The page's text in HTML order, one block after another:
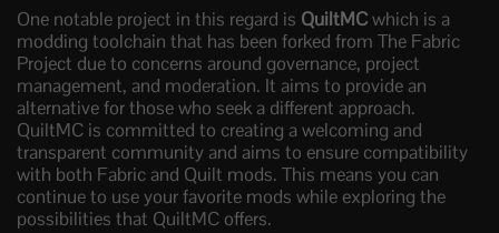
One notable project in this regard is QuiltMCwhich is a
modding toolchain that has been forked from The Fabric
Project due to concerns around governance, project
management, and moderation. It aims to provide an
alternative for those who seek a different approach.
QuiltMC is committed to creating a welcoming and
transparent community and aims to ensure compatibility
with both Fabric and Quilt mods. This means you can
continue to use your favorite mods while exploring the
possibilities that QuiltMC offers.